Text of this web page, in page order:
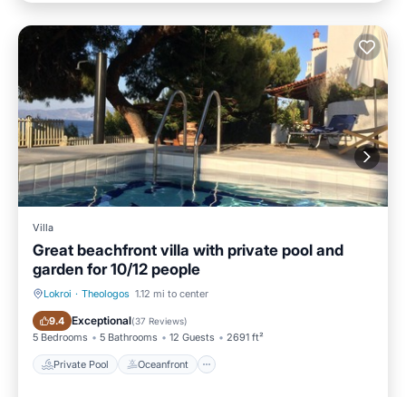
Villa
Great beachfront villa with private pool and
garden for 10/12 people
Lokroi · Theologos 1.12 mi to center
9.4 Exceptional(37 Reviews)
5 Bedrooms 5 Bathrooms 12 Guests 2691 ft²
Private Pool Oceanfront
Private Pool Oceanfront